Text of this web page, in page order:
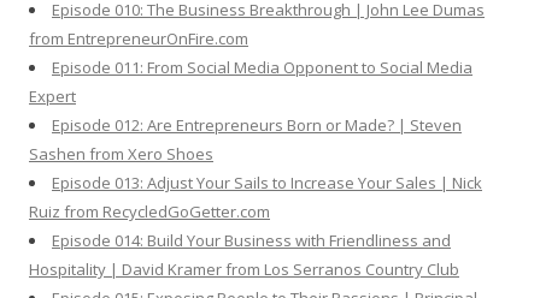
Episode 010: The Business Breakthrough | John Lee Dumas
from EntrepreneurOnFire.com
Episode 011: From Social Media Opponent to Social Media
Expert
Episode 012: Are Entrepreneurs Born or Made? | Steven
Sashen from Xero Shoes
Episode 013: Adjust Your Sails to Increase Your Sales | Nick
Ruiz from RecycledGoGetter.com
Episode 014: Build Your Business with Friendliness and
Hospitality | David Kramer from Los Serranos Country Club